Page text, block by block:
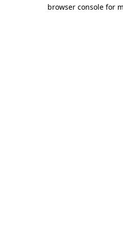
browser console for